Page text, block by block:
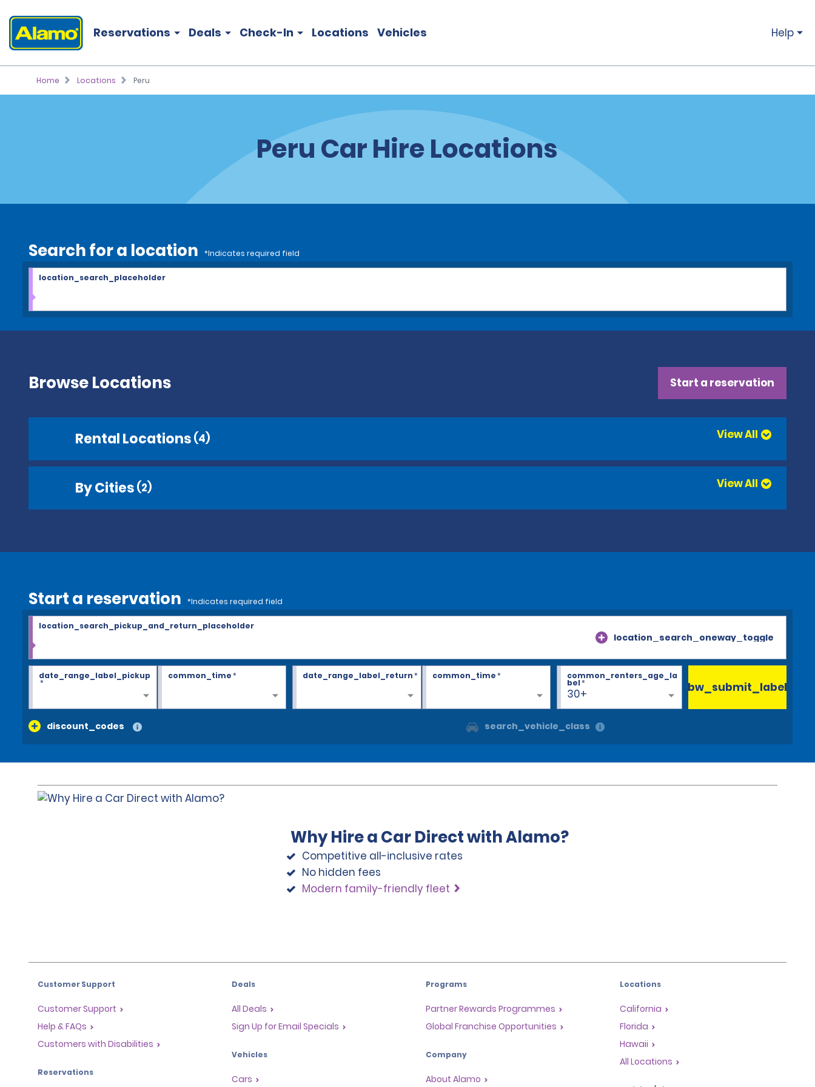
Reservations Deals Check-In Locations Vehicles Help
Home Locations Peru
Peru Car Hire Locations
Search for a location *Indicates required field
location_search_placeholder
Browse Locations Start a reservation
Rental Locations (4) View All
By Cities (2) View All
Start a reservation *Indicates required field
location_search_oneway_toggle
location_search_pickup_and_return_placeholder
date_range_label_pickup
*
common_time* date_range_label_return * common_time*
30+
common_renters_age_la
bel*
discount_codes search_vehicle_class
bw_submit_label
Why Hire a Car Direct with Alamo?
Competitive all-inclusive rates
No hidden fees
Modern family-friendly fleet
Customer Support
Customer Support
Help & FAQs
Customers with Disabilities
Reservations
Deals
All Deals
Sign Up for Email Specials
Vehicles
Cars
Programs
Partner Rewards Programmes
Global Franchise Opportunities
Company
About Alamo
Locations
California
Florida
Hawaii
All Locations